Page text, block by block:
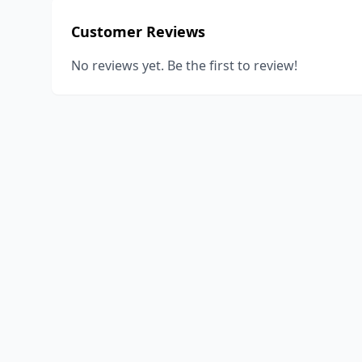
Customer Reviews
No reviews yet. Be the first to review!